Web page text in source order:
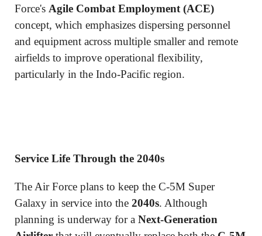
Force's Agile Combat Employment (ACE)
concept, which emphasizes dispersing personnel
and equipment across multiple smaller and remote
airfields to improve operational flexibility,
particularly in the Indo-Pacific region.
Service Life Through the 2040s
The Air Force plans to keep the C-5M Super
Galaxy in service into the 2040s. Although
planning is underway for a Next-Generation